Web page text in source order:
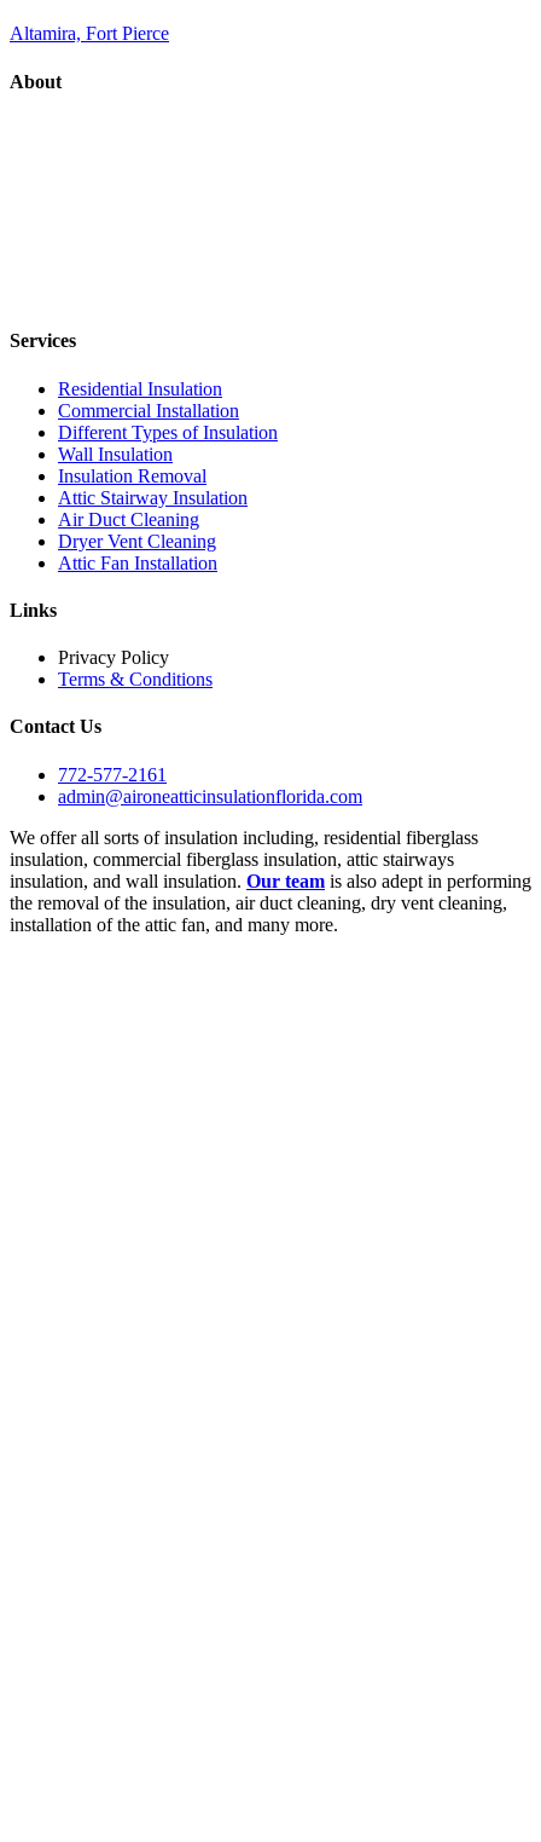
Altamira, Fort Pierce
About
Services
Residential Insulation
Commercial Installation
Different Types of Insulation
Wall Insulation
Insulation Removal
Attic Stairway Insulation
Air Duct Cleaning
Dryer Vent Cleaning
Attic Fan Installation
Links
Privacy Policy
Terms & Conditions
Contact Us
772-577-2161
admin@aironeatticinsulationflorida.com
We offer all sorts of insulation including, residential fiberglass
insulation, commercial fiberglass insulation, attic stairways
insulation, and wall insulation. Our team is also adept in performing
the removal of the insulation, air duct cleaning, dry vent cleaning,
installation of the attic fan, and many more.